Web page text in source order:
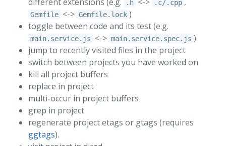
.h .c/.cpp
Gemfile <-> Gemfile.lock )
toggle between code and its test (e.g.
main.service.js <-> main.service.spec.js )
jump to recently visited files in the project
switch between projects you have worked on
kill all project buffers
replace in project
multi-occur in project buffers
grep in project
regenerate project etags or gtags (requires
ggtags).